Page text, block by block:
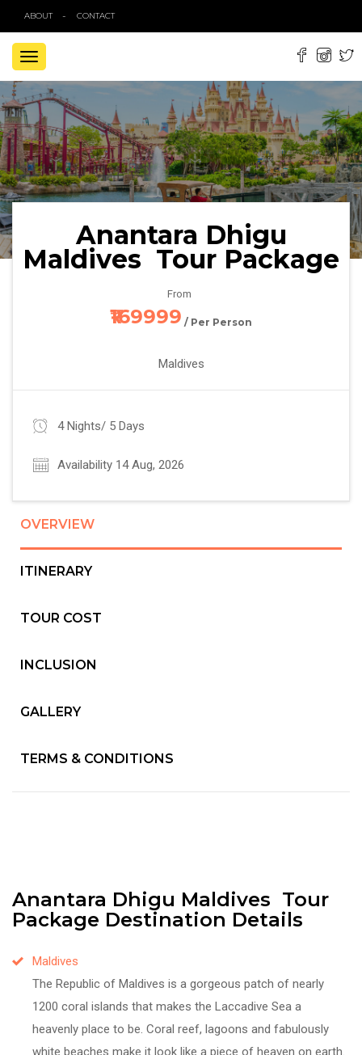
ABOUT CONTACT
TOGGLE
NAVIGATION
Anantara Dhigu
Maldives Tour Package
From
₹169999 / Per Person
Maldives
4 Nights/ 5 Days
Availability 14 Aug, 2026
OVERVIEW
ITINERARY
TOUR COST
INCLUSION
GALLERY
TERMS & CONDITIONS
Anantara Dhigu Maldives Tour
Package Destination Details
Maldives
The Republic of Maldives is a gorgeous patch of nearly
1200 coral islands that makes the Laccadive Sea a
heavenly place to be. Coral reef, lagoons and fabulously
white beaches make it look like a piece of heaven on earth.